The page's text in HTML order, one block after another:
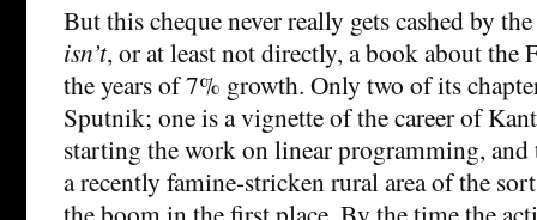
But this cheque never really gets cashed by
isn’t, or at least not directly, a book about the
the years of 7% growth. Only two of its
Sputnik; one is a vignette of the career of
starting the work on linear programming, and
a recently famine-stricken rural area of the